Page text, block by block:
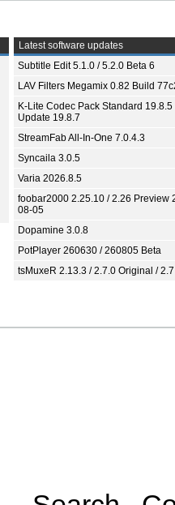
Latest software updates
Subtitle Edit 5.1.0 / 5.2.0 Beta 6
LAV Filters Megamix 0.82 Build
K-Lite Codec Pack Standard 19.8.5
Update 19.8.7
StreamFab All-In-One 7.0.4.3
Syncaila 3.0.5
Varia 2026.8.5
foobar2000 2.25.10 / 2.26 Preview
08-05
Dopamine 3.0.8
PotPlayer 260630 / 260805 Beta
tsMuxeR 2.13.3 / 2.7.0 Original /